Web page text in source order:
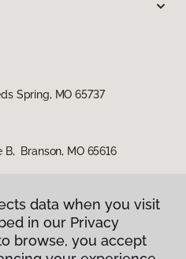
Spring, MO 65737
Branson, MO 65616
data when you visit
in our Privacy
browse, you accept